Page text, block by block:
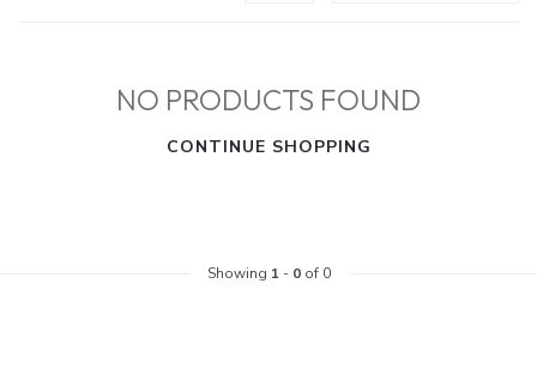
NO PRODUCTS FOUND
CONTINUE SHOPPING
Showing 1 - 0of 0